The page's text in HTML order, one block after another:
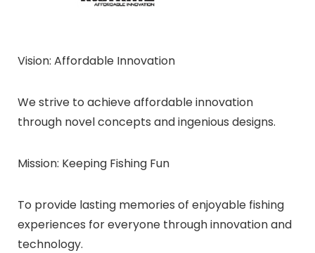
Vision: Affordable Innovation
We strive to achieve affordable innovation
through novel concepts and ingenious designs.
Mission: Keeping Fishing Fun
To provide lasting memories of enjoyable fishing
experiences for everyone through innovation and
technology.